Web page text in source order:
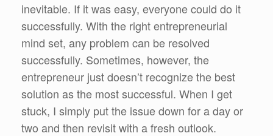
inevitable. If it was easy, everyone could do it
successfully. With the right entrepreneurial
mind set, any problem can be resolved
successfully. Sometimes, however, the
entrepreneur just doesn’t recognize the best
solution as the most successful. When I get
stuck, I simply put the issue down for a day or
two and then revisit with a fresh outlook.